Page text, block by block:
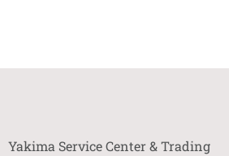
Yakima Service Center & Trading